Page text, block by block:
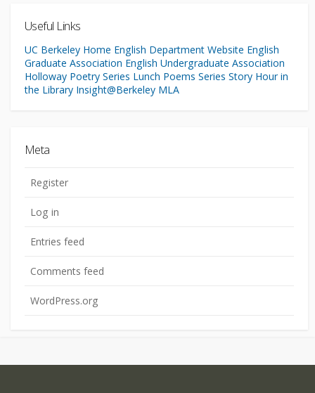
Useful Links
UC Berkeley Home English Department Website English
Graduate Association English Undergraduate Association
Holloway Poetry Series Lunch Poems Series Story Hour in
the Library Insight@Berkeley MLA
Meta
Register
Log in
Entries feed
Comments feed
WordPress.org